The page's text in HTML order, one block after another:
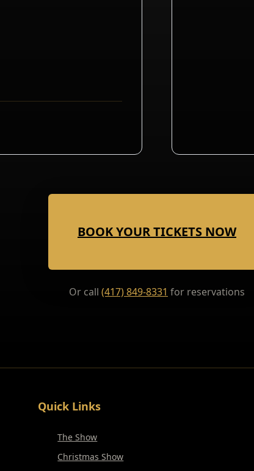
BOOK YOUR TICKETS NOW
Or call (417) 849-8331 for reservations
Quick Links
The Show
Christmas Show